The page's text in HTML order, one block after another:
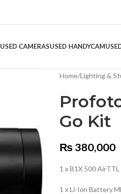
USED CAMERASUSED HANDYCAM
Home/Lighting &
Go Kit
₨ 380,000
1 x B1X 500
1 x Li-Ion Battery